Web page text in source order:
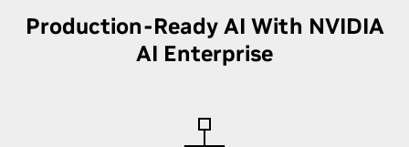
Production-Ready AI With NVIDIA
AI Enterprise